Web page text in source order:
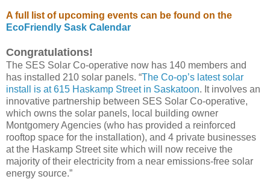
A full list of upcoming events can be found on the
EcoFriendly Sask Calendar
Congratulations!
The SES Solar Co-operative now has 140 members and
has installed 210 solar panels. “The Co-op’s latest solar
install is at 615 Haskamp Street in Saskatoon. It involves an
innovative partnership between SES Solar Co-operative,
which owns the solar panels, local building owner
Montgomery Agencies (who has provided a reinforced
rooftop space for the installation), and 4 private businesses
at the Haskamp Street site which will now receive the
majority of their electricity from a near emissions-free solar
energy source.”